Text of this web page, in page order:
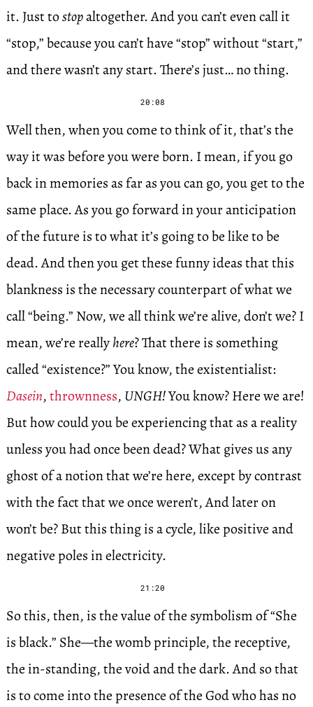
it. Just tostopaltogether. And you can’t even call it
“stop,” because you can’t have “stop” without “start,”
and there wasn’t any start. There’s just… no thing.
20:08
Well then, when you come to think of it, that’s the
way it was before you were born. I mean, if you go
back in memories as far as you can go, you get to the
same place. As you go forward in your anticipation
of the future is to what it’s going to be like to be
dead. And then you get these funny ideas that this
blankness is the necessary counterpart of what we
call “being.” Now, we all think we’re alive, don’t we? I
mean, we’re reallyhere? That there is something
called “existence?” You know, the existentialist:
Dasein,thrownness, UNGH!You know? Here we are!
But how could you be experiencing that as a reality
unless you had once been dead? What gives us any
ghost of a notion that we’re here, except by contrast
with the fact that we once weren’t, And later on
won’t be? But this thing is a cycle, like positive and
negative poles in electricity.
21:20
So this, then, is the value of the symbolism of “She
is black.” She—the womb principle, the receptive,
the in-standing, the void and the dark. And so that
is to come into the presence of the God who has no